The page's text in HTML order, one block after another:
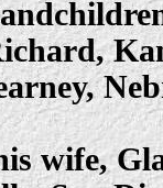
wife,